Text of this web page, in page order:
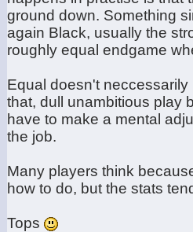
ground down. Something
again Black, usually the
roughly equal endgame
Equal doesn't
that, dull unambitious play
have to make a mental
the job.
Many players think
how to do, but the stats
Tops